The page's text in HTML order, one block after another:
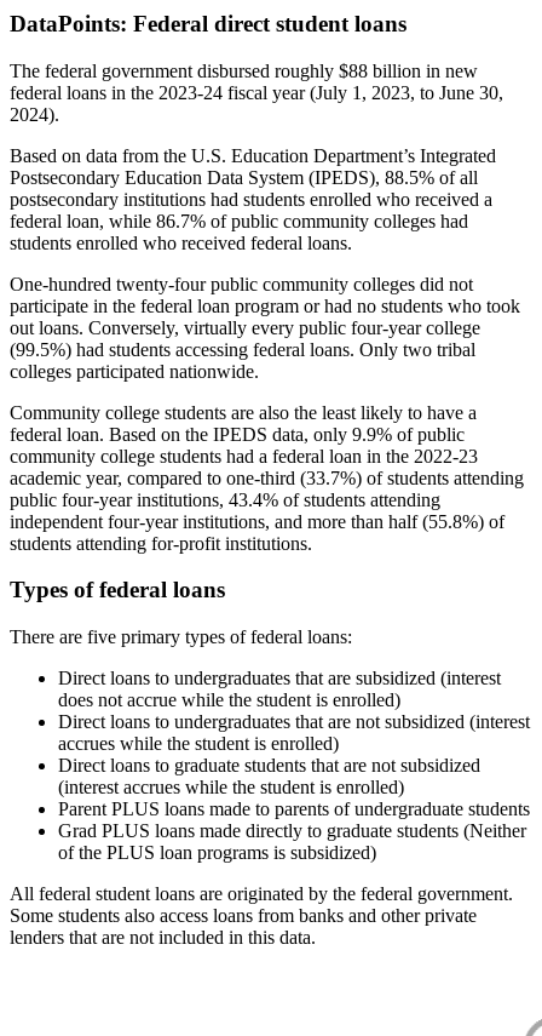
DataPoints: Federal direct student loans
The federal government disbursed roughly $88 billion in new
federal loans in the 2023-24 fiscal year (July 1, 2023, to June 30,
2024).
Based on data from the U.S. Education Department’s Integrated
Postsecondary Education Data System (IPEDS), 88.5% of all
postsecondary institutions had students enrolled who received a
federal loan, while 86.7% of public community colleges had
students enrolled who received federal loans.
One-hundred twenty-four public community colleges did not
participate in the federal loan program or had no students who took
out loans. Conversely, virtually every public four-year college
(99.5%) had students accessing federal loans. Only two tribal
colleges participated nationwide.
Community college students are also the least likely to have a
federal loan. Based on the IPEDS data, only 9.9% of public
community college students had a federal loan in the 2022-23
academic year, compared to one-third (33.7%) of students attending
public four-year institutions, 43.4% of students attending
independent four-year institutions, and more than half (55.8%) of
students attending for-profit institutions.
Types of federal loans
There are five primary types of federal loans:
Direct loans to undergraduates that are subsidized (interest
does not accrue while the student is enrolled)
Direct loans to undergraduates that are not subsidized (interest
accrues while the student is enrolled)
Direct loans to graduate students that are not subsidized
(interest accrues while the student is enrolled)
Parent PLUS loans made to parents of undergraduate students
Grad PLUS loans made directly to graduate students (Neither
of the PLUS loan programs is subsidized)
All federal student loans are originated by the federal government.
Some students also access loans from banks and other private
lenders that are not included in this data.